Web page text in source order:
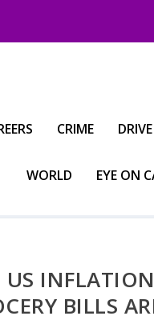
CRIME DRIVE
WORLD EYE ON
US
BILLS